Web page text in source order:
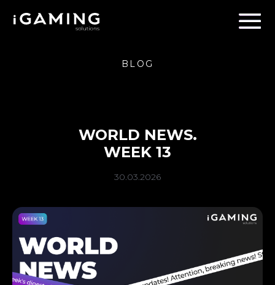
BLOG
WORLD NEWS.
WEEK 13
30.03.2026